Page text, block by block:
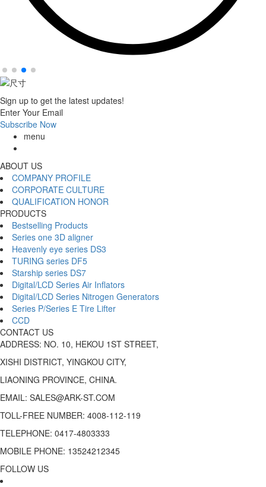
Sign up to get the latest updates!
Enter Your Email
Subscribe Now
menu
ABOUT US
COMPANY PROFILE
CORPORATE CULTURE
QUALIFICATION HONOR
PRODUCTS
Bestselling Products
Series one 3D aligner
Heavenly eye series DS3
TURING series DF5
Starship series DS7
Digital/LCD Series Air Inflators
Digital/LCD Series Nitrogen Generators
Series P/Series E Tire Lifter
CCD
CONTACT US
ADDRESS: NO. 10, HEKOU 1ST STREET,
XISHI DISTRICT, YINGKOU CITY,
LIAONING PROVINCE, CHINA.
EMAIL: SALES@ARK-ST.COM
TOLL-FREE NUMBER: 4008-112-119
TELEPHONE: 0417-4803333
MOBILE PHONE: 13524212345
FOLLOW US